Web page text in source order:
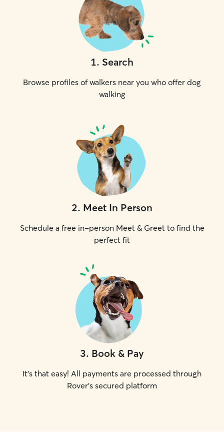
1. Search
Browse profiles of walkers near you who offer dog
walking
2. Meet In Person
Schedule a free in-person Meet & Greet to find the
perfect fit
3. Book & Pay
It's that easy! All payments are processed through
Rover's secured platform